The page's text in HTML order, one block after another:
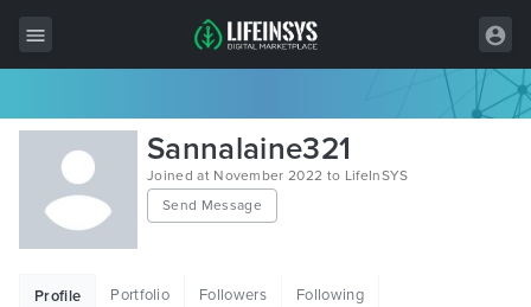
All Items
Wordpress
HTML
Sannalaine321
Joined at November 2022 to LifeInSYS
Send Message
Profile Portfolio Followers Following